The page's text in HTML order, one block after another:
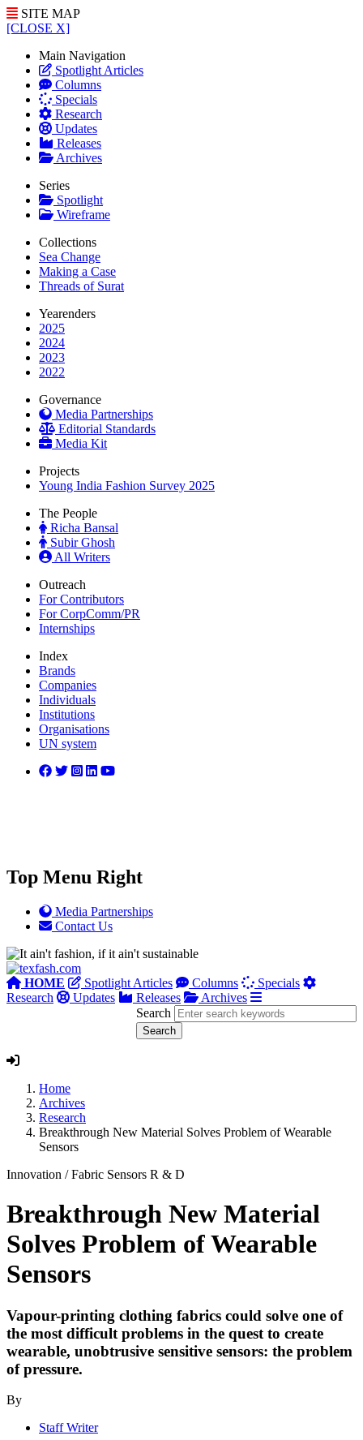
SITE MAP
[CLOSE X]
Main Navigation
Spotlight Articles
Columns
Specials
Research
Updates
Releases
Archives
Series
Spotlight
Wireframe
Collections
Sea Change
Making a Case
Threads of Surat
Yearenders
2025
2024
2023
2022
Governance
Media Partnerships
Editorial Standards
Media Kit
Projects
Young India Fashion Survey 2025
The People
Richa Bansal
Subir Ghosh
All Writers
Outreach
For Contributors
For CorpComm/PR
Internships
Index
Brands
Companies
Individuals
Institutions
Organisations
UN system
Top Menu Right
Media Partnerships
Contact Us
HOME Spotlight Articles Columns
Specials
Research
Updates Releases
Archives
Search
Home
Archives
Research
Breakthrough New Material Solves Problem of Wearable
Sensors
Innovation /Fabric Sensors R & D
Breakthrough New Material
Solves Problem of Wearable
Sensors
Vapour-printing clothing fabrics could solve one of
the most difficult problems in the quest to create
wearable, unobtrusive sensitive sensors: the problem
of pressure.
By
Staff Writer